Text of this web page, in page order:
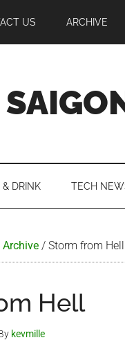
US ARCHIVE
& DRINK TECH
Archive / Storm from Hell
Hell
kevmille